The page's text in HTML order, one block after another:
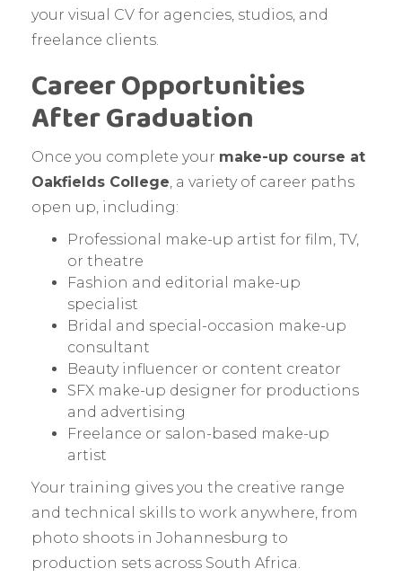
your visual CV for agencies, studios, and
freelance clients.
Career Opportunities
After Graduation
Once you complete your make-up course at
Oakfields College, a variety of career paths
open up, including:
Professional make-up artist for film, TV,
or theatre
Fashion and editorial make-up
specialist
Bridal and special-occasion make-up
consultant
Beauty influencer or content creator
SFX make-up designer for productions
and advertising
Freelance or salon-based make-up
artist
Your training gives you the creative range
and technical skills to work anywhere, from
photo shoots in Johannesburg to
production sets across South Africa.